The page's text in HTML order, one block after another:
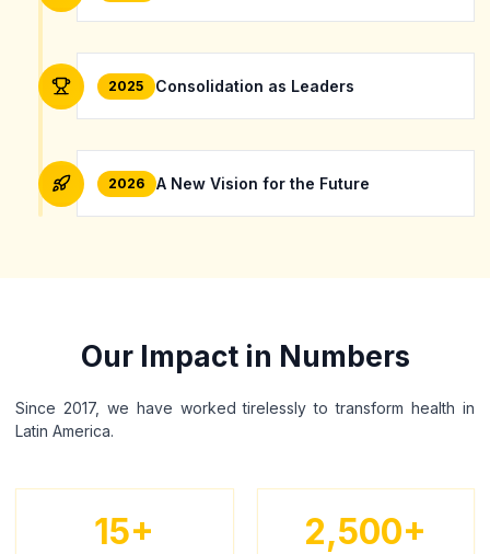
2025 Consolidation as Leaders
2026 A New Vision for the Future
Our Impact in Numbers
Since 2017, we have worked tirelessly to transform health in
Latin America.
15+ 2,500+